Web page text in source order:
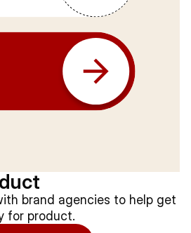
brand agencies to help get
for product.